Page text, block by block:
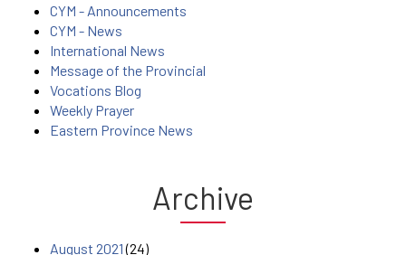
CYM - Announcements
CYM - News
International News
Message of the Provincial
Vocations Blog
Weekly Prayer
Eastern Province News
Archive
August 2021(24)